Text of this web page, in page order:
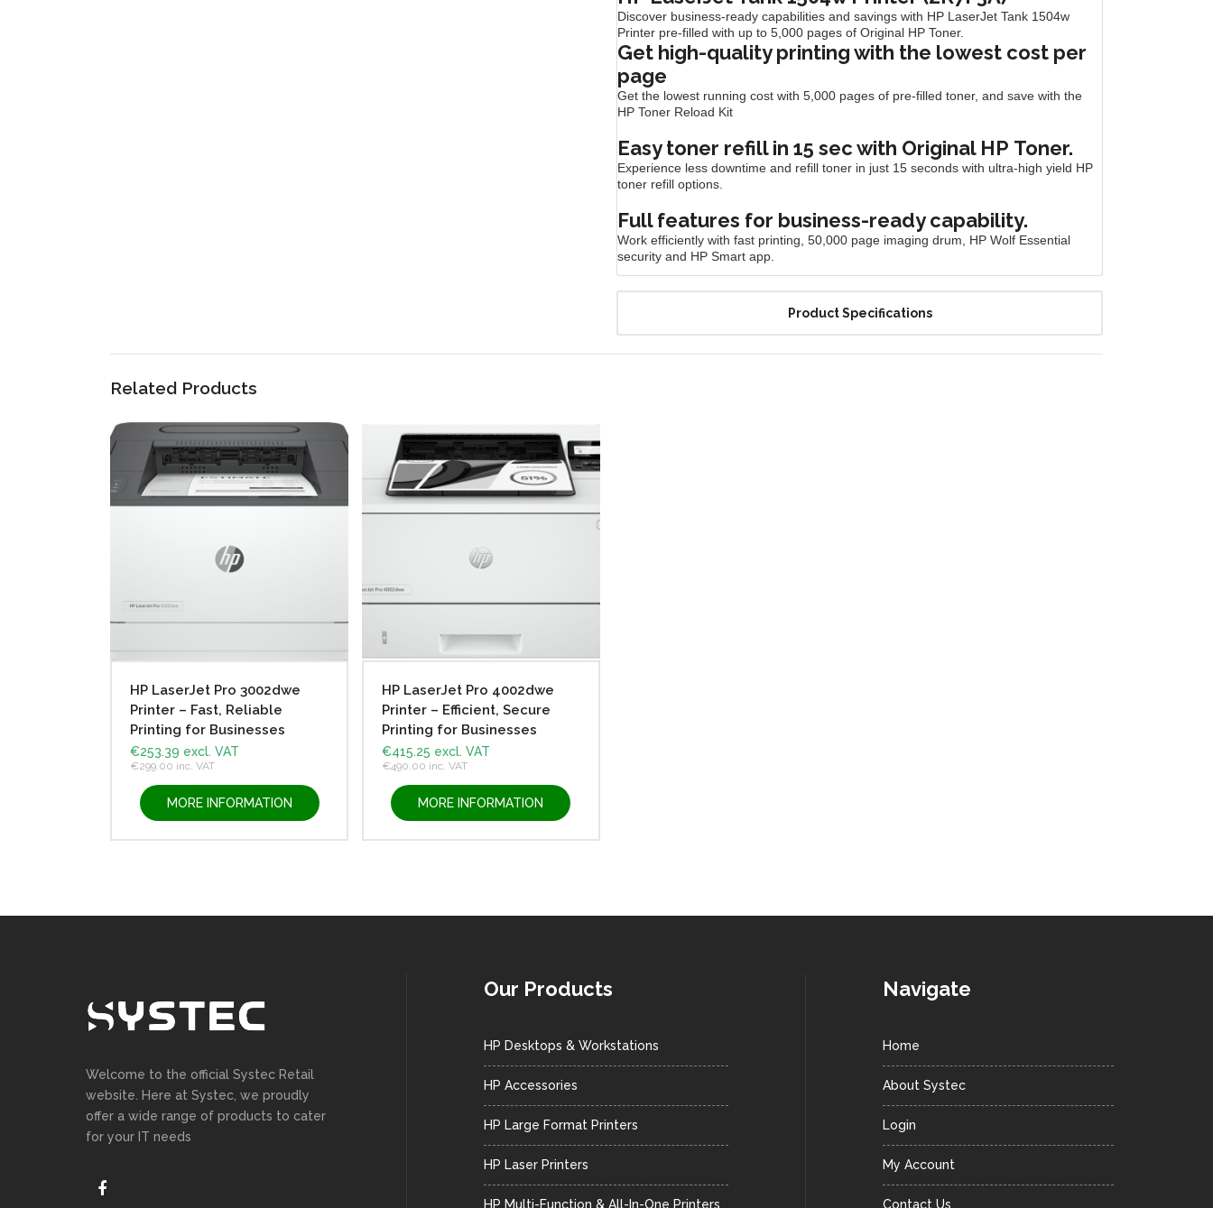
Discover business-ready capabilities and savings with HP LaserJet Tank 1504w
Printer pre-filled with up to 5,000 pages of Original HP Toner.
Get high-quality printing with the lowest cost per
page
Get the lowest running cost with 5,000 pages of pre-filled toner, and save with the
HP Toner Reload Kit
Easy toner refill in 15 sec with Original HP Toner.
Experience less downtime and refill toner in just 15 seconds with ultra-high yield HP
toner refill options.
Full features for business-ready capability.
Work efficiently with fast printing, 50,000 page imaging drum, HP Wolf Essential
security and HP Smart app.
Product Specifications
Related Products
HP LaserJet Pro 3002dwe
Printer – Fast, Reliable
Printing for Businesses
€253.39 excl. VAT
€299.00 inc. VAT
MORE INFORMATION
HP LaserJet Pro 4002dwe
Printer – Efficient, Secure
Printing for Businesses
€415.25 excl. VAT
€490.00 inc. VAT
MORE INFORMATION
Welcome to the official Systec Retail
website. Here at Systec, we proudly
offer a wide range of products to cater
for your IT needs
Our Products
HP Desktops & Workstations
HP Accessories
HP Large Format Printers
HP Laser Printers
HP Multi-Function & All-In-One Printers
Navigate
Home
About Systec
Login
My Account
Contact Us